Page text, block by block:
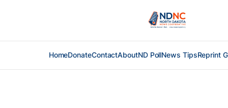
HomeDonateContactAboutND PollNews TipsReprint